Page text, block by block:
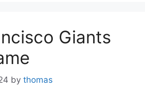
Giants
by thomas